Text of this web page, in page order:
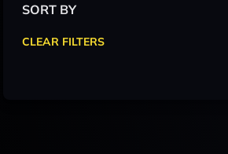
SORT BY
CLEAR FILTERS